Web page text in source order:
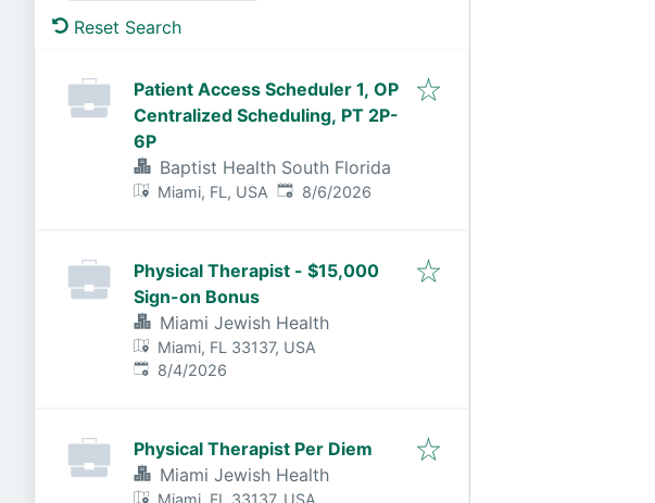
Reset Search
Patient Access Scheduler 1, OP
Centralized Scheduling, PT 2P-
6P
Baptist Health South Florida
Miami, FL, USA Published:
8/6/2026
Physical Therapist - $15,000
Sign-on Bonus
Miami Jewish Health
Miami, FL 33137, USA
Published:
8/4/2026
Physical Therapist Per Diem
Miami Jewish Health
Miami, FL 33137, USA